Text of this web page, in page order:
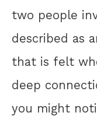
two people
described as
that is felt
deep
you might